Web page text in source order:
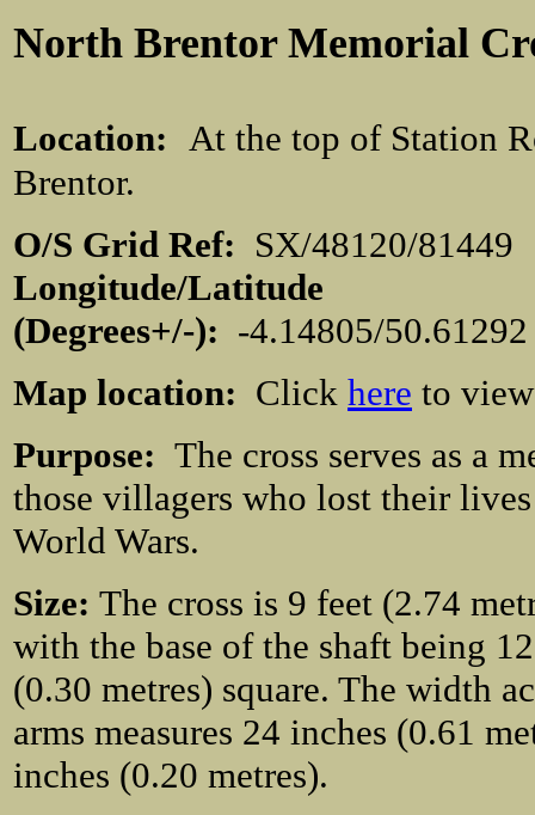
North Brentor Memorial
Location: At the top of Station
Brentor.
O/S Grid Ref: SX/48120/
Longitude/Latitude
(Degrees+/-): -4.14805/50.61292
Map location: Click here to
Purpose: The cross serves as a
those villagers who lost their
World Wars.
Size: The cross is 9 feet (2.74
with the base of the shaft being
(0.30 metres) square. The width
arms measures 24 inches (0.61
inches (0.20 metres).